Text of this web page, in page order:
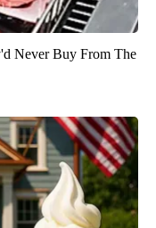
Never Buy From The